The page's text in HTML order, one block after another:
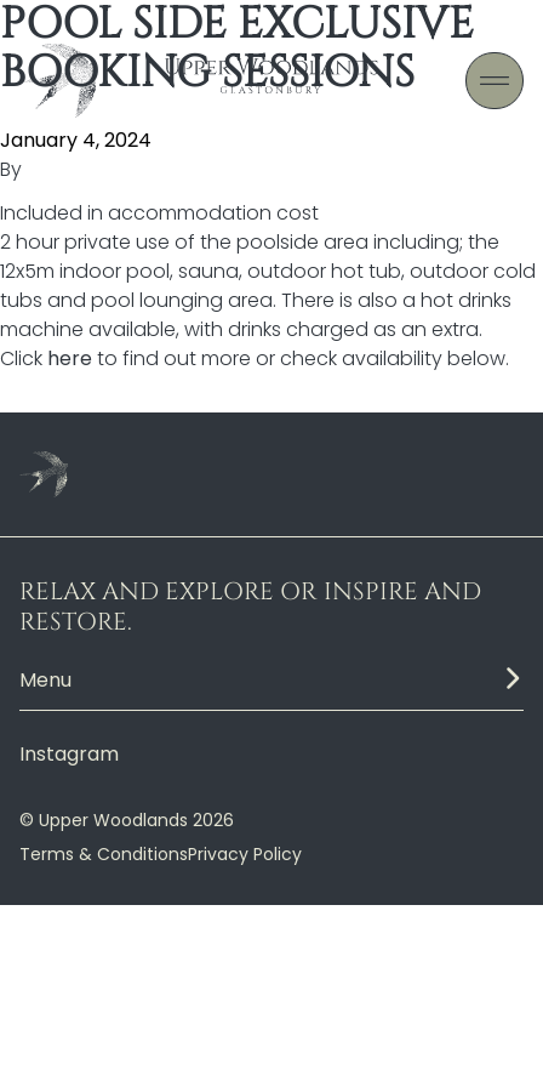
Skip to content
POOL SIDE EXCLUSIVE
BOOKING SESSIONS
January 4, 2024
By
Included in accommodation cost
2 hour private use of the poolside area including; the
12x5m indoor pool, sauna, outdoor hot tub, outdoor cold
tubs and pool lounging area. There is also a hot drinks
machine available, with drinks charged as an extra.
Click hereto find out more or check availability below.
RELAX AND EXPLORE OR INSPIRE AND
RESTORE.
Menu
Instagram
© Upper Woodlands 2026
Terms & ConditionsPrivacy Policy